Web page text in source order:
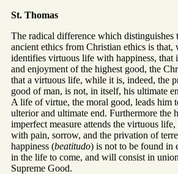
St. Thomas
The radical difference which distinguishes
ancient ethics from Christian ethics is that,
identifies virtuous life with happiness, that
and enjoyment of the highest good, the
that a virtuous life, while it is, indeed, the
good of man, is not, in itself, his ultimate
A life of virtue, the moral good, leads him
ulterior and ultimate end. Furthermore the
imperfect measure attends the virtuous
with pain, sorrow, and the privation of
happiness (beatitudo) is not to be found in
in the life to come, and will consist in
Supreme Good.